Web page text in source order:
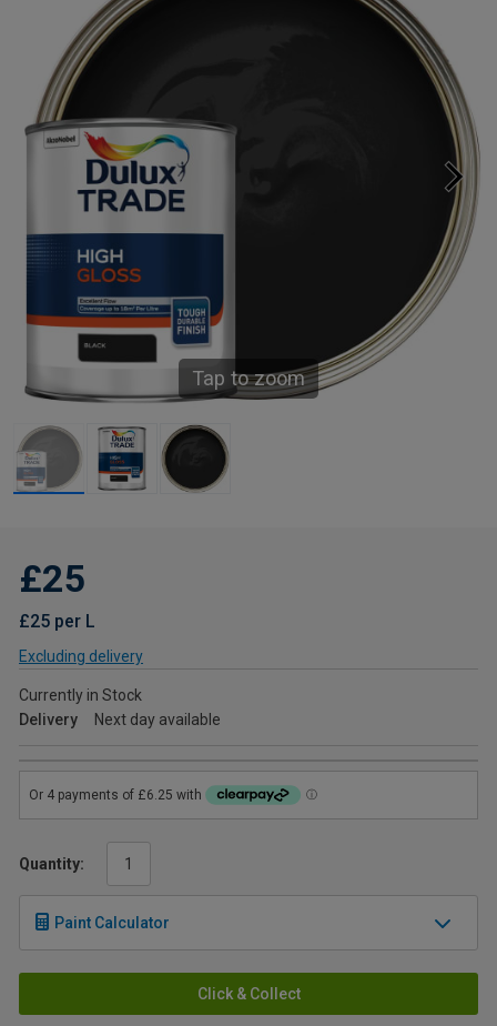
Tap to zoom
£25
£25 per L
Excluding delivery
Currently in Stock
Delivery
Next day available
Quantity:
Paint Calculator
Click & Collect